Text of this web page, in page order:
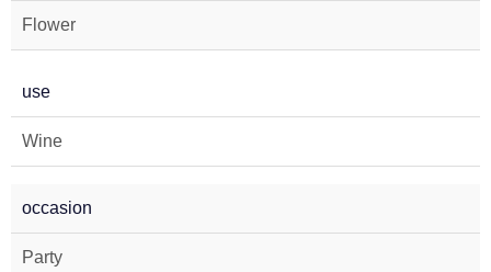
Flower
use
Wine
occasion
Party